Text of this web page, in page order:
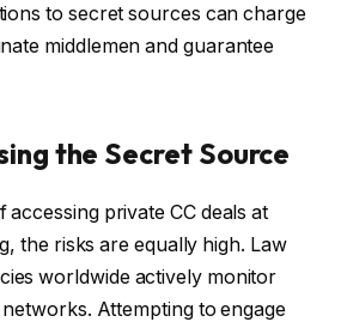
to secret sources can charge
middlemen and guarantee
the Secret Source
accessing private CC deals at
the risks are equally high. Law
worldwide actively monitor
Attempting to engage